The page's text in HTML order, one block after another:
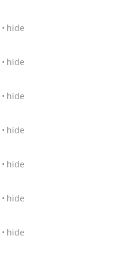
hide
hide
hide
hide
hide
hide
hide